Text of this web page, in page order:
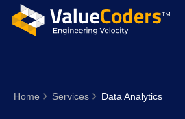
Home Services Data Analytics